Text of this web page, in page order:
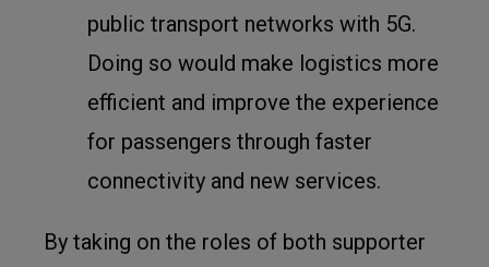
public transport networks with 5G.
Doing so would make logistics more
efficient and improve the experience
for passengers through faster
connectivity and new services.
By taking on the roles of both supporter